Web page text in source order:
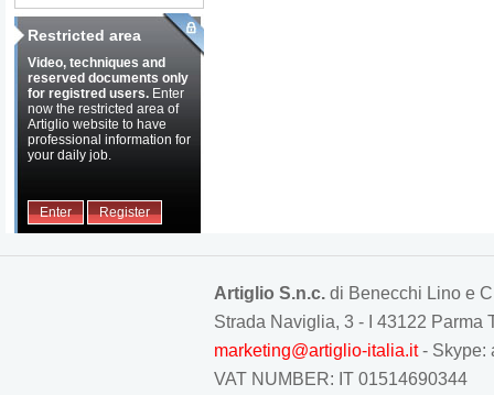
Restricted area
Video, techniques and
reserved documents only
for registred users. Enter
now the restricted area of
Artiglio website to have
professional information for
your daily job.
Enter Register
Artiglio S.n.c. di Benecchi Lino e
Strada Naviglia, 3 - I 43122 Parma
marketing@artiglio-italia.it- Skype:
VAT NUMBER: IT 01514690344